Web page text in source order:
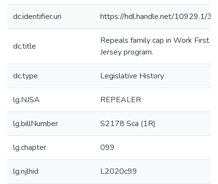
dc.identifier.uri https://hdl.handle.net/10929.1/
dc.title
Repeals family cap in Work First
Jersey program.
dc.type Legislative History
lg.NJSA REPEALER
lg.billNumber S2178 Sca (1R)
lg.chapter 099
lg.njlhid L2020c99